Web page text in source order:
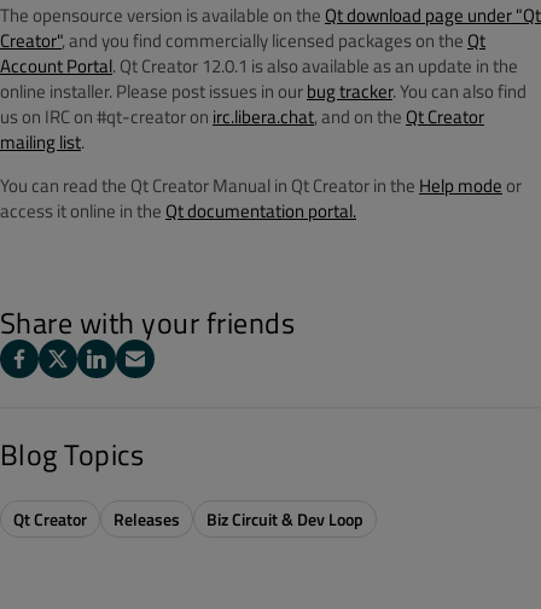
The opensource version is available on the Qt download page under "Qt
Creator", and you find commercially licensed packages on the Qt
Account Portal. Qt Creator 12.0.1 is also available as an update in the
online installer. Please post issues in ourbug tracker. You can also find
us on IRC on #qt-creator on irc.libera.chat, and on the Qt Creator
mailing list.
You can read the Qt Creator Manual in Qt Creator in the Help mode or
access it online in the Qt documentation portal.
Share with your friends
Blog Topics
Qt Creator Releases Biz Circuit & Dev Loop